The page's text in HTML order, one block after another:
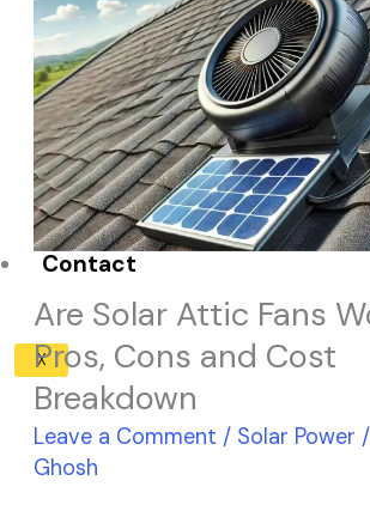
Need?
Solar Panel System Size
Solar Panel Efficiency
Installation Cost
Payback Period
Solar Panel ROI
Contact
X
Are Solar Attic Fans
Pros, Cons and Cost
Breakdown
Leave a Comment / Solar Power
Ghosh